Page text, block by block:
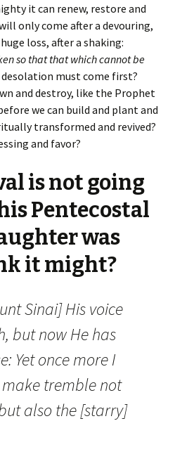
it can renew, restore and
only come after a devouring,
loss, after a shaking:
so that that which cannot be
must come first?
and destroy, like the Prophet
we can build and plant and
transformed and revived?
and favor?
is not going
Pentecostal
was
it might?
Sinai] His voice
but now He has
Yet once more I
tremble not
also the [starry]